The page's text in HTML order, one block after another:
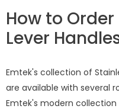
How to
Lever
Emtek's collection of
are available with several
Emtek's modern